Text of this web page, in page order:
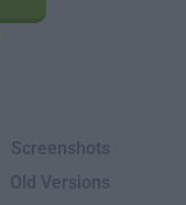
Screenshots
Old Versions